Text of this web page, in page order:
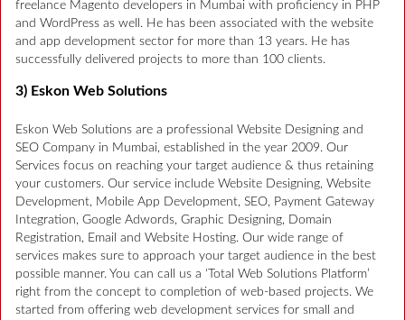
freelance Magento developers in Mumbai with proficiency in PHP
and WordPress as well. He has been associated with the website
and app development sector for more than 13 years. He has
successfully delivered projects to more than 100 clients.
3) Eskon Web Solutions
Eskon Web Solutions are a professional Website Designing and
SEO Company in Mumbai, established in the year 2009. Our
Services focus on reaching your target audience & thus retaining
your customers. Our service include Website Designing, Website
Development, Mobile App Development, SEO, Payment Gateway
Integration, Google Adwords, Graphic Designing, Domain
Registration, Email and Website Hosting. Our wide range of
services makes sure to approach your target audience in the best
possible manner. You can call us a ‘Total Web Solutions Platform’
right from the concept to completion of web-based projects. We
started from offering web development services for small and